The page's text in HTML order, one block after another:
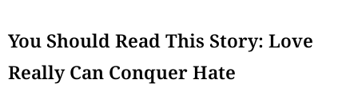
You Should Read This Story: Love
Really Can Conquer Hate